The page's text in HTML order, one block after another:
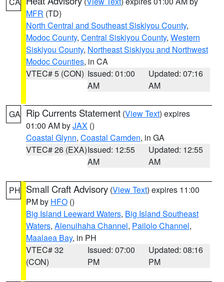
MFR (TD)
North Central and Southeast Siskiyou County,
Modoc County, Central Siskiyou County, Western
Siskiyou County, Northeast Siskiyou and Northwest
Modoc Counties, in CA
VTEC# 5 (CON) Issued: 01:00
AM
Updated: 07:16
AM
GA Rip Currents Statement (View Text) expires
01:00 AM byJAX ()
Coastal Glynn, Coastal Camden, in GA
VTEC# 26 (EXA)Issued: 12:55
AM
Updated: 12:55
AM
PH Small Craft Advisory (View Text) expires 11:00
PM by HFO ()
Big Island Leeward Waters, Big Island Southeast
Waters, Alenuihaha Channel, Pailolo Channel,
Maalaea Bay, in PH
VTEC# 32
(CON)
Issued: 07:00
PM
Updated: 08:16
PM